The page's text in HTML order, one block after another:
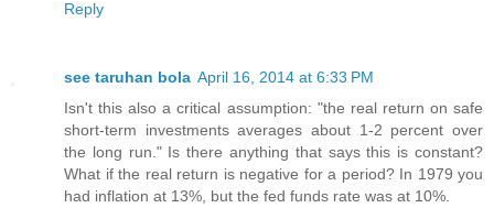
Reply
see taruhan bola April 16, 2014 at 6:33 PM
Isn't this also a critical assumption: "the real return on safe
short-term investments averages about 1-2 percent over
the long run." Is there anything that says this is constant?
What if the real return is negative for a period? In 1979 you
had inflation at 13%, but the fed funds rate was at 10%.